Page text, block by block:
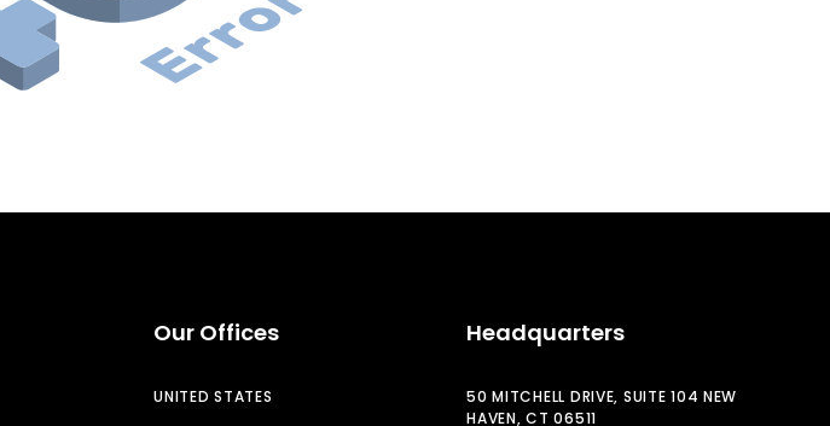
Our Offices
UNITED STATES
Headquarters
50 MITCHELL DRIVE, SUITE 104 NEW
HAVEN, CT 06511